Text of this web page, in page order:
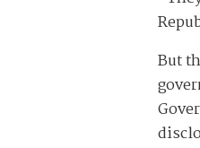
But